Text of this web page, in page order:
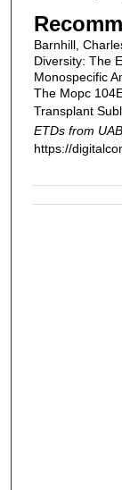
Barnhill,
Diversity: The
Monospecific
The Mopc
Transplant
ETDs from UAB
https://